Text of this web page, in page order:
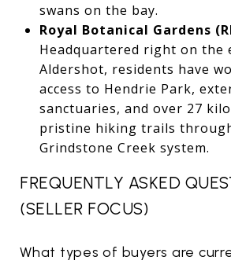
swans on the bay.
Royal Botanical Gardens
Headquartered right on the
Aldershot, residents have
access to Hendrie Park,
sanctuaries, and over 27
pristine hiking trails
Grindstone Creek system.
FREQUENTLY ASKED
(SELLER FOCUS)
What types of buyers are